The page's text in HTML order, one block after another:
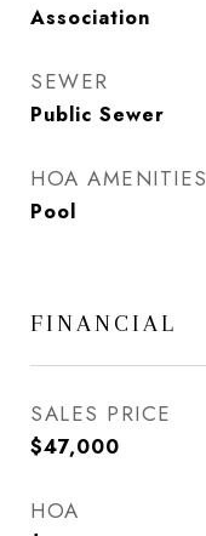
Association
SEWER
Public Sewer
HOA AMENITIES
Pool
FINANCIAL
SALES PRICE
$47,000
HOA